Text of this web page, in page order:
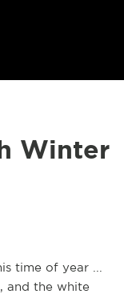
Winter
time of year ...
and the white